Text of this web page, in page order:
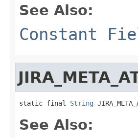
See Also:
Constant
static final String
See Also: